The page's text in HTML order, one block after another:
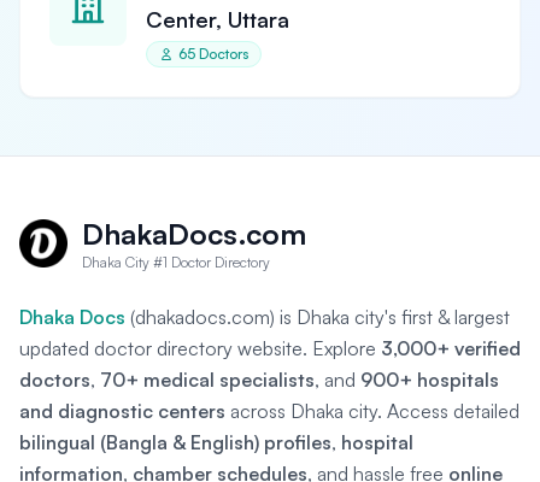
Center, Uttara
65 Doctors
DhakaDocs.com
Dhaka City #1 Doctor Directory
Dhaka Docs (dhakadocs.com) is Dhaka city's first & largest
updated doctor directory website. Explore 3,000+ verified
doctors, 70+ medical specialists, and 900+ hospitals
and diagnostic centers across Dhaka city. Access detailed
bilingual (Bangla & English) profiles, hospital
information, chamber schedules, and hassle free online